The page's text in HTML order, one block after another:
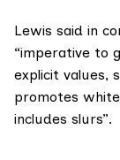
Lewis said in
“imperative to
explicit values,
promotes
includes slurs”.